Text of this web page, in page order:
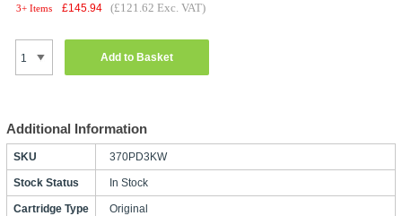
3+ Items £145.94 (£121.62 Exc. VAT)
Add to Basket
Additional Information
SKU 370PD3KW
Stock Status In Stock
Cartridge Type Original